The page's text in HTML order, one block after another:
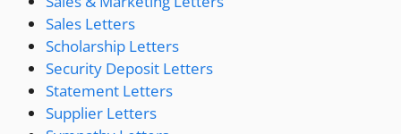
Sales Letters
Scholarship Letters
Security Deposit Letters
Statement Letters
Supplier Letters